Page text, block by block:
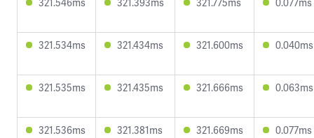
321.534ms 321.434ms 321.600ms 0.040ms
321.535ms 321.435ms 321.666ms 0.063ms
321.536ms 321.381ms 321.669ms 0.077ms